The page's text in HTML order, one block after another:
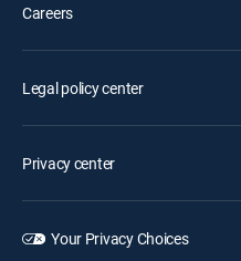
Careers
Legal policy center
Privacy center
Your Privacy Choices